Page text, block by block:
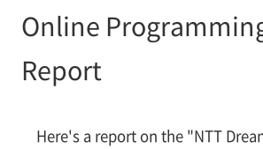
Online
Report
Here's a report on the "NTT